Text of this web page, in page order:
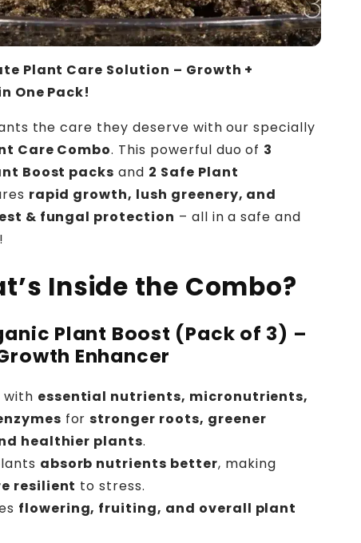
Plant Care Solution – Growth +
One Pack!
the care they deserve with our specially
Care Combo. This powerful duo of 3
Boost packs and 2 Safe Plant
rapid growth, lush greenery, and
& fungal protection – all in a safe and
Inside the Combo?
Plant Boost (Pack of 3) –
Enhancer
with essential nutrients, micronutrients,
for stronger roots, greener
healthier plants.
absorb nutrients better, making
resilient to stress.
flowering, fruiting, and overall plant